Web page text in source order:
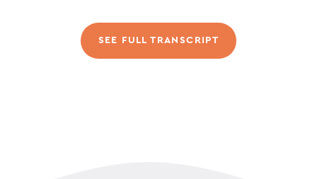
SEE FULL TRANSCRIPT